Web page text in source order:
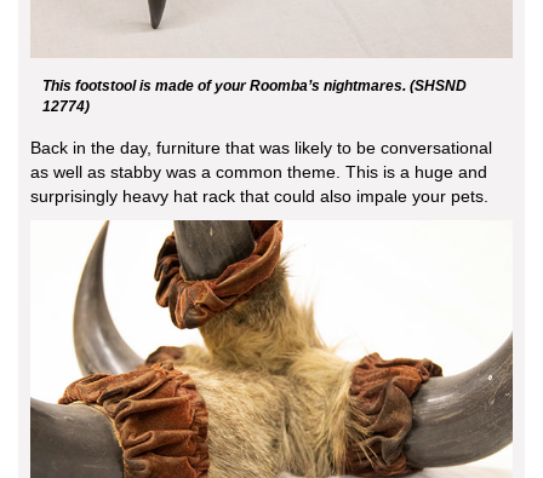
This footstool is made of your Roomba’s nightmares. (SHSND
12774)
Back in the day, furniture that was likely to be conversational
as well as stabby was a common theme. This is a huge and
surprisingly heavy hat rack that could also impale your pets.